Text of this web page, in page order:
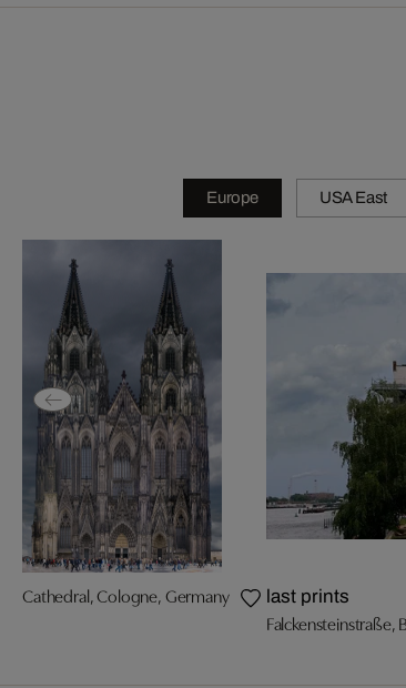
Europe USA East
Cathedral, Cologne, Germany last prints
Falckensteinstraße,